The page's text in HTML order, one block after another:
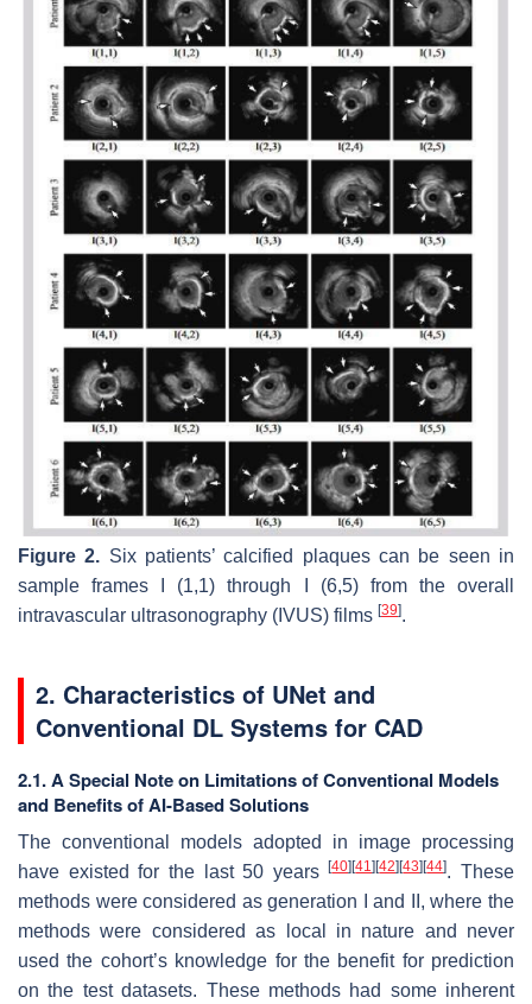
Figure 2. Six patients’ calcified plaques can be seen in
sample frames I (1,1) through I (6,5) from the overall
intravascular ultrasonography (IVUS) films [39].
2. Characteristics of UNet and
Conventional DL Systems for CAD
2.1. A Special Note on Limitations of Conventional Models
and Benefits of AI-Based Solutions
The conventional models adopted in image processing
have existed for the last 50 years[40] [41] [42] [43] [44]. These
methods were considered as generation I and II, where the
methods were considered as local in nature and never
used the cohort’s knowledge for the benefit for prediction
on the test datasets. These methods had some inherent